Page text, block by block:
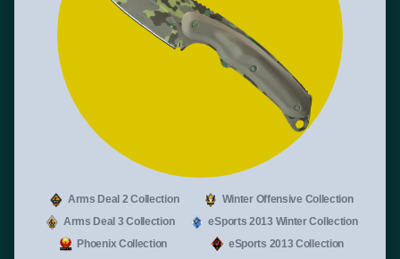
Arms Deal 2 Collection
Winter Offensive Collection
Arms Deal 3 Collection
eSports 2013 Winter Collection
Phoenix Collection
eSports 2013 Collection